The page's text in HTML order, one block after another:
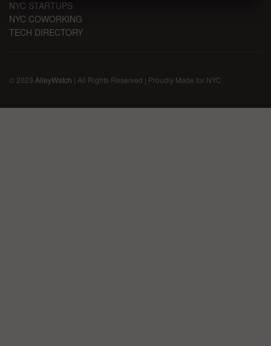
NYC STARTUPS
NYC COWORKING
TECH DIRECTORY
© 2023 AlleyWatch | All Rights Reserved | Proudly Made for NYC